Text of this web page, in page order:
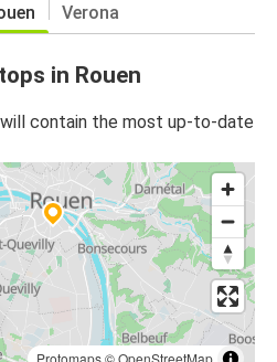
Verona
in Rouen
contain the most up-to-date
Protomaps©OpenStreetMap